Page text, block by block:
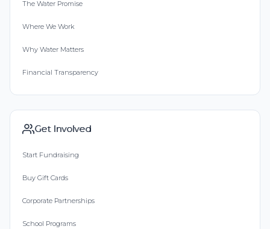
The Water Promise
Where We Work
Why Water Matters
Financial Transparency
Get Involved
Start Fundraising
Buy Gift Cards
Corporate Partnerships
School Programs